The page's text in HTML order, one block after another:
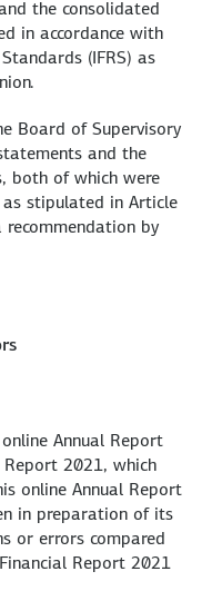
the consolidated
in accordance with
(IFRS) as
Board of Supervisory
and the
both of which were
stipulated in Article
by
Annual Report
Report 2021, which
online Annual Report
in preparation of its
or errors compared
Report 2021